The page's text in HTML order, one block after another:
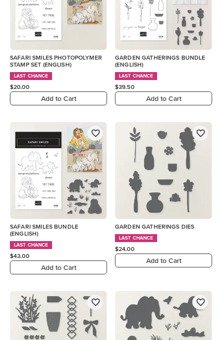
SAFARI SMILES PHOTOPOLYMER
STAMP SET (ENGLISH)
LAST CHANCE
$20.00
Add to Cart
GARDEN GATHERINGS BUNDLE
(ENGLISH)
LAST CHANCE
$39.50
Add to Cart
SAFARI SMILES BUNDLE
(ENGLISH)
LAST CHANCE
$43.00
Add to Cart
GARDEN GATHERINGS DIES
LAST CHANCE
$24.00
Add to Cart